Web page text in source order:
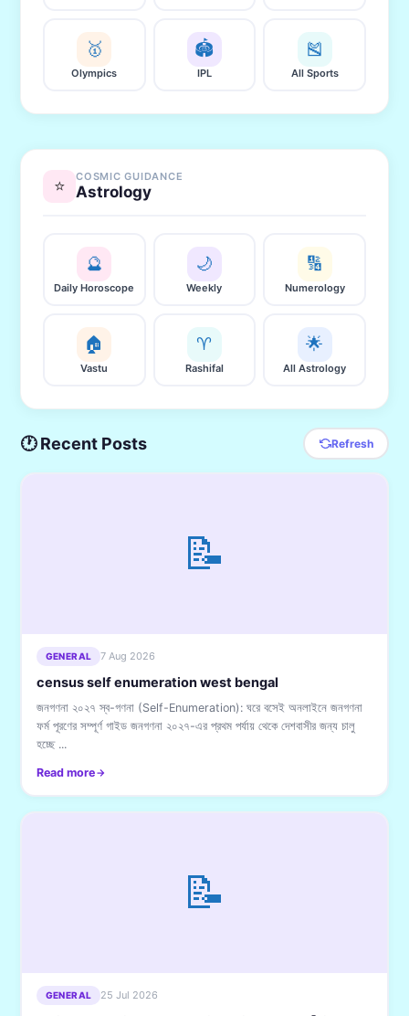
🥇
Olympics
🏟️
IPL
🎽
All Sports
⭐ COSMIC GUIDANCE
Astrology
🔮
Daily Horoscope
🌙
Weekly
🔢
Numerology
🏠
Vastu
♈
Rashifal
🌟
All Astrology
🕐 Recent Posts Refresh
📝
GENERAL 7 Aug 2026
census self enumeration west bengal
জনগণনা ২০২৭ স্ব-গণনা (Self-Enumeration): ঘরে বসেই অনলাইনে জনগণনা
ফর্ম পূরণের সম্পূর্ণ গাইড জনগণনা ২০২৭-এর প্রথম পর্যায় থেকে দেশবাসীর জন্য চালু
হচ্ছে ...
Read more
📝
GENERAL 25 Jul 2026